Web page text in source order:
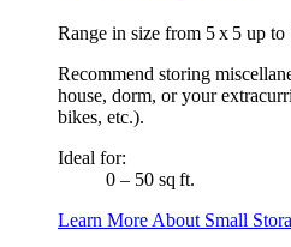
Range in size from 5 x 5 up to
Recommend storing
house, dorm, or your
bikes, etc.).
Ideal for:
0 – 50 sq ft.
Learn More About Small